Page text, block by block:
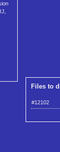
Files to
#12102